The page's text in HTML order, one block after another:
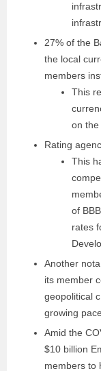
27% of the
the local
members
This
on the
Rating
This
of
rates
Another
its member
geopolitical
growing pace.
Amid the
$10 billion
members to